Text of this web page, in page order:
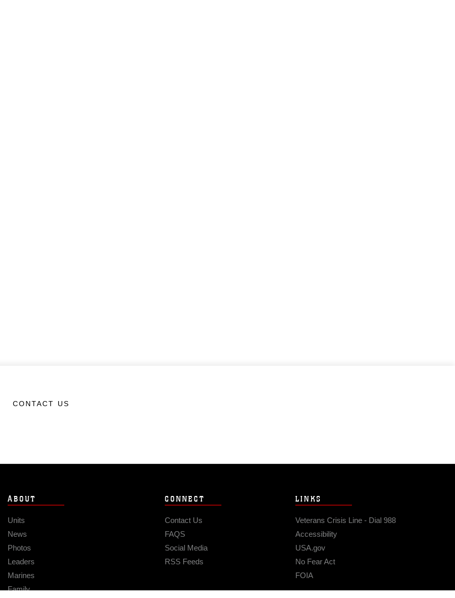
CONTACT US
ABOUT
Units
News
Photos
Leaders
Marines
Family
CONNECT
Contact Us
FAQS
Social Media
RSS Feeds
LINKS
Veterans Crisis Line - Dial 988
Accessibility
USA.gov
No Fear Act
FOIA